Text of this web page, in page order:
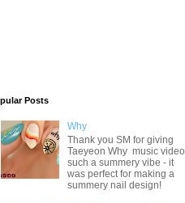
Posts
Why
Thank you SM for giving
Taeyeon Why music video
such a summery vibe - it
was perfect for making a
summery nail design!